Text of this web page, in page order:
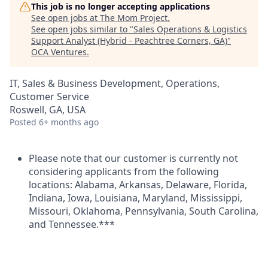
This job is no longer accepting applications
See open jobs at The Mom Project.
See open jobs similar to "Sales Operations & Logistics
Support Analyst (Hybrid - Peachtree Corners, GA)"
OCA Ventures.
IT, Sales & Business Development, Operations,
Customer Service
Roswell, GA, USA
Posted 6+ months ago
Please note that our customer is currently not
considering applicants from the following
locations: Alabama, Arkansas, Delaware, Florida,
Indiana, Iowa, Louisiana, Maryland, Mississippi,
Missouri, Oklahoma, Pennsylvania, South Carolina,
and Tennessee.***